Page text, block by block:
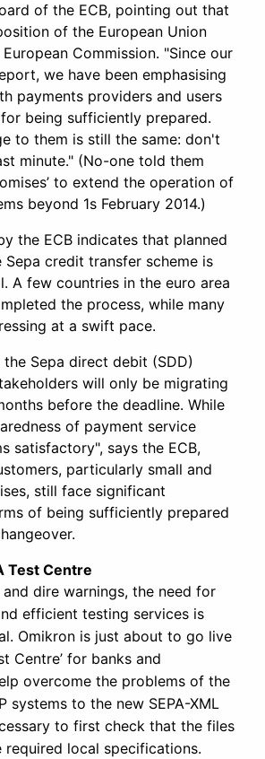
of the ECB, pointing out that
of the European Union
Commission. "Since our
we have been emphasising
payments providers and users
being sufficiently prepared.
to them is still the same: don't
minute." (No-one told them
to extend the operation of
beyond 1s February 2014.)
the ECB indicates that planned
credit transfer scheme is
A few countries in the euro area
the process, while many
at a swift pace.
Sepa direct debit (SDD)
will only be migrating
before the deadline. While
of payment service
satisfactory", says the ECB,
particularly small and
still face significant
of being sufficiently prepared
Test Centre
dire warnings, the need for
efficient testing services is
Omikron is just about to go live
Centre’ for banks and
overcome the problems of the
systems to the new SEPA-XML
to first check that the files
local specifications.